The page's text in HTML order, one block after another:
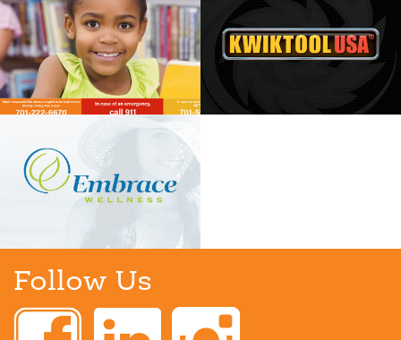
Follow Us